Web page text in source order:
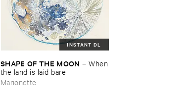
INSTANT DL
SHAPE ​OF ​THE ​MOON –When
​the ​land ​is ​laid ​bare
Marionette